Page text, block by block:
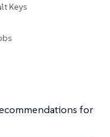
Keys
for